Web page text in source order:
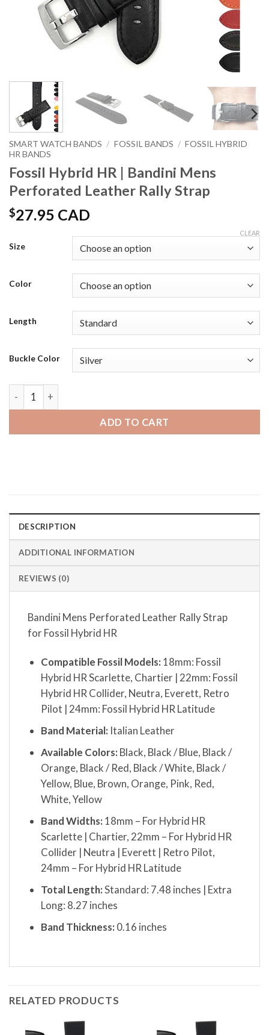
SMART WATCH BANDS / FOSSIL BANDS / FOSSIL HYBRID
HR BANDS
Fossil Hybrid HR | Bandini Mens
Perforated Leather Rally Strap
$27.95 CAD
Size
Color
Length
Buckle Color
CLEAR
Fossil Hybrid HR | Bandini Mens Perforated Leather Rally
ADD TO CART
DESCRIPTION
ADDITIONAL INFORMATION
REVIEWS (0)
Bandini Mens Perforated Leather Rally Strap
for Fossil Hybrid HR
Compatible Fossil Models: 18mm: Fossil
Hybrid HR Scarlette, Chartier | 22mm: Fossil
Hybrid HR Collider, Neutra, Everett, Retro
Pilot | 24mm: Fossil Hybrid HR Latitude
Band Material: Italian Leather
Available Colors: Black, Black / Blue, Black /
Orange, Black / Red, Black / White, Black /
Yellow, Blue, Brown, Orange, Pink, Red,
White, Yellow
Band Widths: 18mm – For Hybrid HR
Scarlette | Chartier, 22mm – For Hybrid HR
Collider | Neutra | Everett | Retro Pilot,
24mm – For Hybrid HR Latitude
Total Length:Standard: 7.48 inches | Extra
Long: 8.27 inches
Band Thickness: 0.16 inches
RELATED PRODUCTS